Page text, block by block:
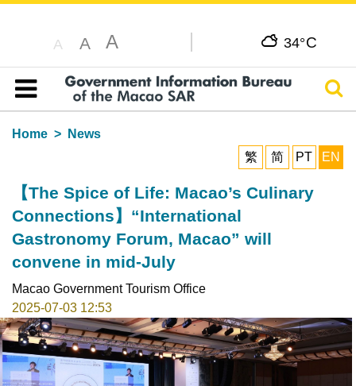
A A A 34°C
Table of content
Home
News
繁
简 PT EN
【The Spice of Life: Macao’s Culinary
Connections】“International
Gastronomy Forum, Macao” will
convene in mid-July
Macao Government Tourism Office
2025-07-03 12:53